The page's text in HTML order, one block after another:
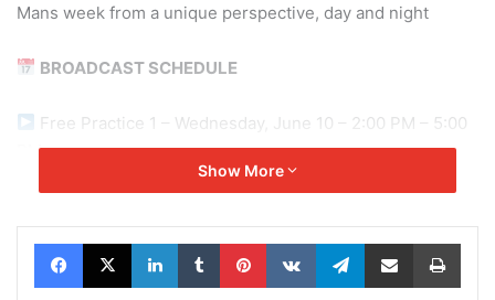
Mans week from a unique perspective, day and night
BROADCAST SCHEDULE
Free Practice 1 – Wednesday, June 10 – 2:00 PM – 5:00
PM
Midnight
Free Practice 3 – Thursday, June 11 – 2:45 PM – 5:45
Show More
Facebook
X LinkedInTumblrPinterestVKontakteTelegramShare via Email Print